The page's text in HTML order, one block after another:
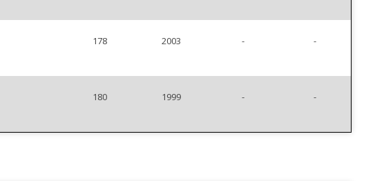
178 2003 - -
180 1999 - -